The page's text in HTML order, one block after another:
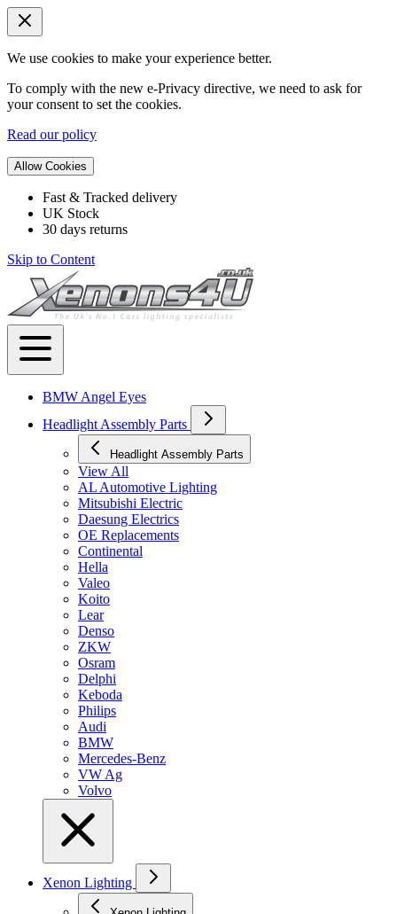
We use cookies to make your experience better.
To comply with the new e-Privacy directive, we need to ask for
your consent to set the cookies.
Read our policy
Allow Cookies
Fast & Tracked delivery
UK Stock
30 days returns
Skip to Content
BMW Angel Eyes
Headlight Assembly Parts
Headlight Assembly Parts
View All
AL Automotive Lighting
Mitsubishi Electric
Daesung Electrics
OE Replacements
Continental
Hella
Valeo
Koito
Lear
Denso
ZKW
Osram
Delphi
Keboda
Philips
Audi
BMW
Mercedes-Benz
VW Ag
Volvo
Xenon Lighting